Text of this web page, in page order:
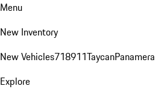
Menu
New Inventory
New Vehicles718911TaycanPanamera
Explore